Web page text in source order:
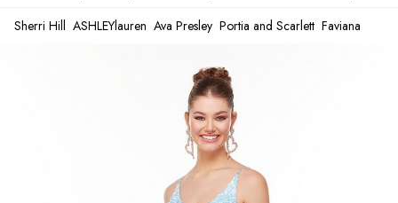
Sherri Hill ASHLEYlauren Ava Presley Portia and Scarlett Faviana